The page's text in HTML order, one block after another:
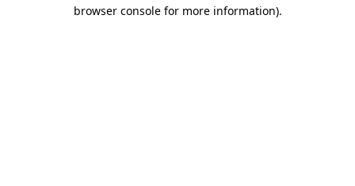
browser console for more information).